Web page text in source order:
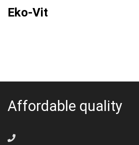
Eko-Vit
Affordable quality